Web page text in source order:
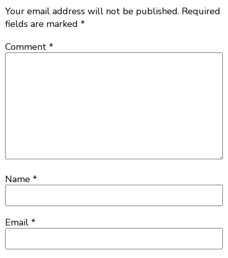
Your email address will not be published. Required
fields are marked *
Comment *
Name *
Email *